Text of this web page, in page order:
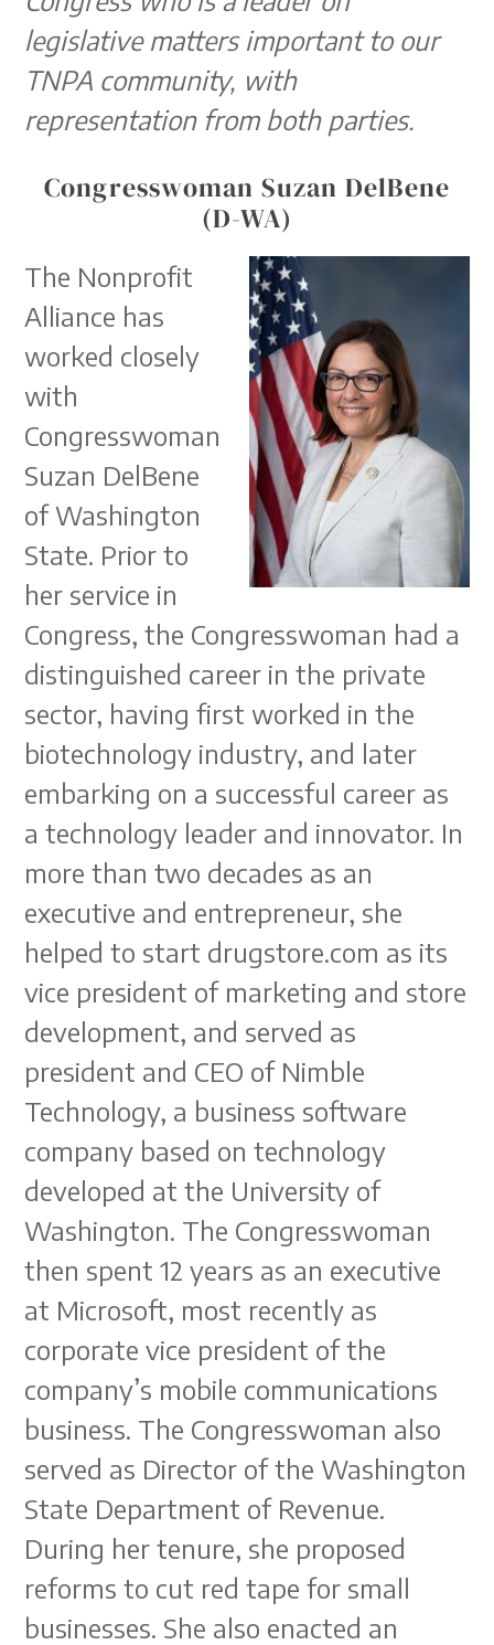
legislative matters important to our
TNPA community, with
representation from both parties.
Congresswoman Suzan DelBene
(D-WA)
The Nonprofit
Alliance has
worked closely
with
Congresswoman
Suzan DelBene
of Washington
State. Prior to
her service in
Congress, the Congresswoman had a
distinguished career in the private
sector, having first worked in the
biotechnology industry, and later
embarking on a successful career as
a technology leader and innovator. In
more than two decades as an
executive and entrepreneur, she
helped to start drugstore.com as its
vice president of marketing and store
development, and served as
president and CEO of Nimble
Technology, a business software
company based on technology
developed at the University of
Washington. The Congresswoman
then spent 12 years as an executive
at Microsoft, most recently as
corporate vice president of the
company’s mobile communications
business. The Congresswoman also
served as Director of the Washington
State Department of Revenue.
During her tenure, she proposed
reforms to cut red tape for small
businesses. She also enacted an